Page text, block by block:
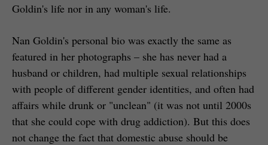
Goldin's life nor in any woman's life.
Nan Goldin's personal bio was exactly the same as
featured in her photographs – she has never had a
husband or children, had multiple sexual relationships
with people of different gender identities, and often had
affairs while drunk or "unclean" (it was not until 2000s
that she could cope with drug addiction). But this does
not change the fact that domestic abuse should be